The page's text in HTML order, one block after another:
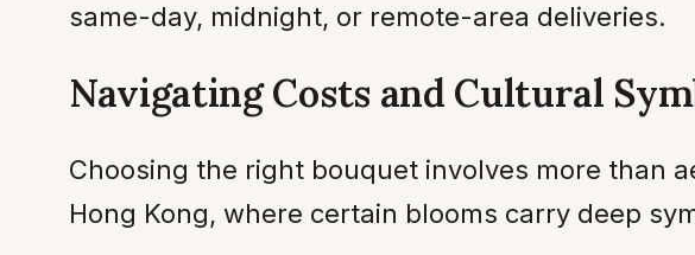
same-day, midnight, or remote-area deliveries.
Navigating Costs and Cultural
Choosing the right bouquet involves more than
Hong Kong, where certain blooms carry deep